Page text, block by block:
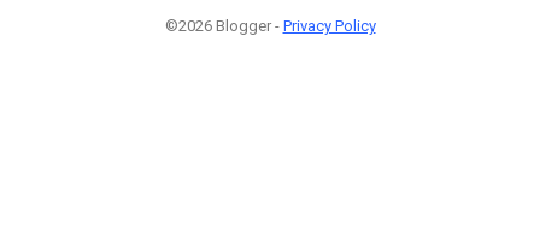
©2026 Blogger - Privacy Policy